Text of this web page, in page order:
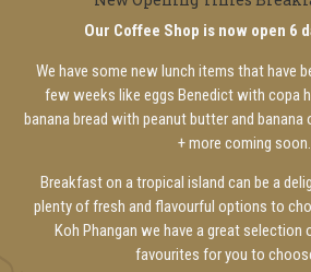
Our Coffee Shop is now open 6
We have some new lunch items that have
few weeks like eggs Benedict with copa
banana bread with peanut butter and banana
+ more coming soon.
Breakfast on a tropical island can be a
plenty of fresh and flavourful options to
Koh Phangan we have a great selection
favourites for you to